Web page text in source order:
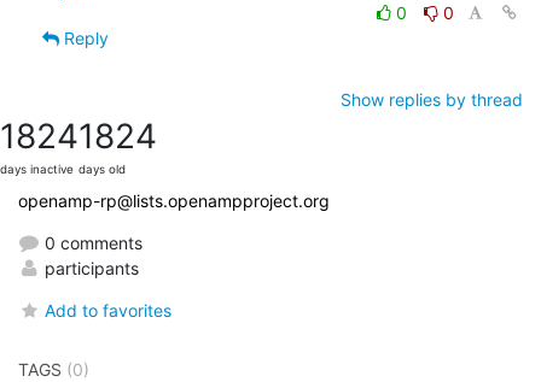
0
0
Reply
Show replies by thread
1824
days inactive
1824
days old
openamp-rp@lists.openampproject.org
0 comments
participants
Add to favorites
TAGS (0)